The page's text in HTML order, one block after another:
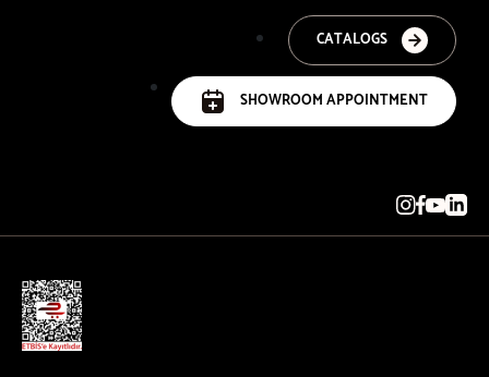
CATALOGS
SHOWROOM APPOINTMENT